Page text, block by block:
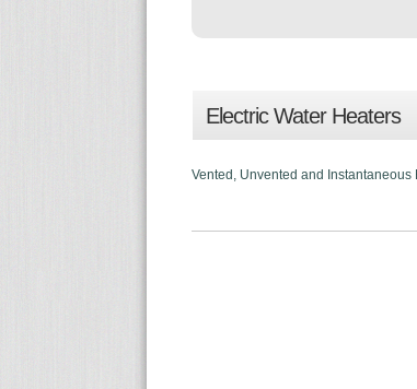
Electric Water Heaters
Vented, Unvented and